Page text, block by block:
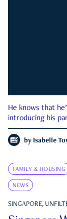
He knows that
introducing his
by Isabelle
FAMILY & HOUSING
NEWS
SINGAPORE,